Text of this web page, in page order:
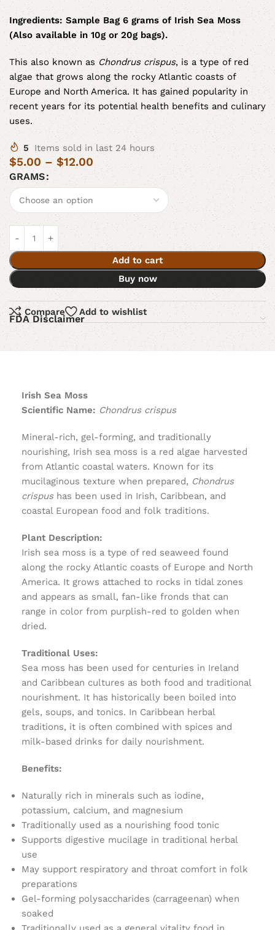
Ingredients: Sample Bag 6 grams of Irish Sea Moss
(Also available in 10g or 20g bags).
This also known asChondrus crispus, is a type of red
algae that grows along the rocky Atlantic coasts of
Europe and North America. It has gained popularity in
recent years for its potential health benefits and culinary
uses.
5 Items sold in last 24 hours
$5.00 – $12.00
GRAMS
Add to cart
Buy now
Compare Add to wishlist
FDA Disclaimer
Irish Sea Moss
Scientific Name: Chondrus crispus
Mineral-rich, gel-forming, and traditionally
nourishing, Irish sea moss is a red algae harvested
from Atlantic coastal waters. Known for its
mucilaginous texture when prepared, Chondrus
crispushas been used in Irish, Caribbean, and
coastal European food and folk traditions.
Plant Description:
Irish sea moss is a type of red seaweed found
along the rocky Atlantic coasts of Europe and North
America. It grows attached to rocks in tidal zones
and appears as small, fan-like fronds that can
range in color from purplish-red to golden when
dried.
Traditional Uses:
Sea moss has been used for centuries in Ireland
and Caribbean cultures as both food and traditional
nourishment. It has historically been boiled into
gels, soups, and tonics. In Caribbean herbal
traditions, it is often combined with spices and
milk-based drinks for daily nourishment.
Benefits:
Naturally rich in minerals such as iodine,
potassium, calcium, and magnesium
Traditionally used as a nourishing food tonic
Supports digestive mucilage in traditional herbal
use
May support respiratory and throat comfort in folk
preparations
Gel-forming polysaccharides (carrageenan) when
soaked